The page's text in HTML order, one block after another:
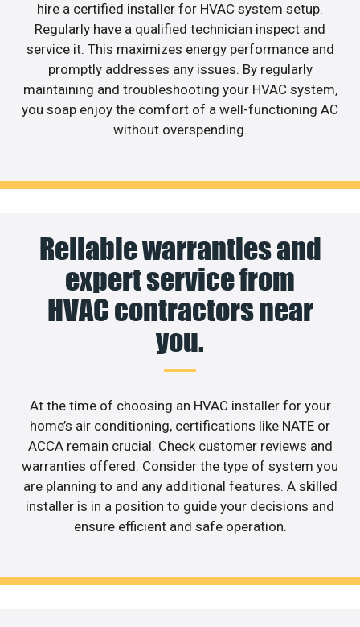
hire a certified installer for HVAC system setup.
Regularly have a qualified technician inspect and
service it. This maximizes energy performance and
promptly addresses any issues. By regularly
maintaining and troubleshooting your HVAC system,
you soap enjoy the comfort of a well-functioning AC
without overspending.
Reliable warranties and
expert service from
HVAC contractors near
you.
At the time of choosing an HVAC installer for your
home’s air conditioning, certifications like NATE or
ACCA remain crucial. Check customer reviews and
warranties offered. Consider the type of system you
are planning to and any additional features. A skilled
installer is in a position to guide your decisions and
ensure efficient and safe operation.